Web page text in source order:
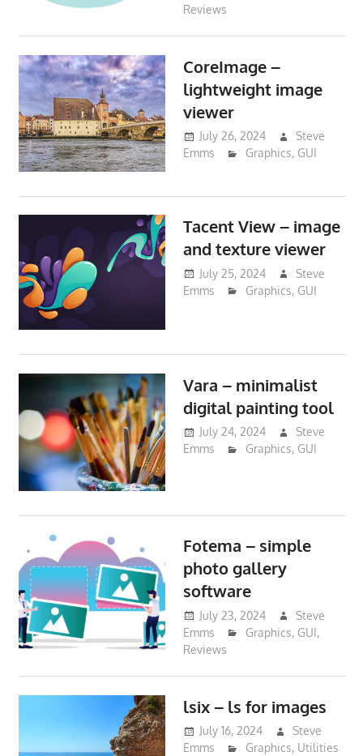
Reviews
CoreImage –
lightweight image
viewer
July 26, 2024
Steve
Emms
Graphics, GUI
Tacent View – image
and texture viewer
July 25, 2024
Steve
Emms
Graphics, GUI
Vara – minimalist
digital painting tool
July 24, 2024
Steve
Emms
Graphics, GUI
Fotema – simple
photo gallery
software
July 23, 2024
Steve
Emms
Graphics, GUI,
Reviews
lsix – ls for images
July 16, 2024
Steve
Emms
Graphics, Utilities